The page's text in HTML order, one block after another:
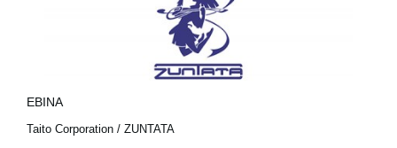
EBINA
Taito Corporation / ZUNTATA